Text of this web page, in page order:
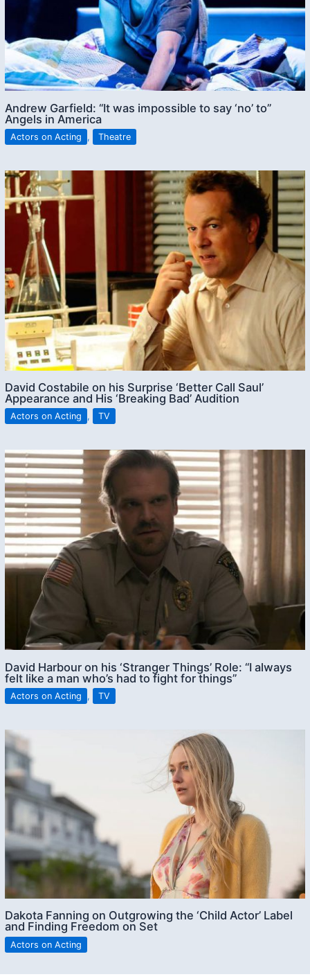
Andrew Garfield: “It was impossible to say ‘no’ to”
Angels in America
Actors on Acting , Theatre
David Costabile on his Surprise ‘Better Call Saul’
Appearance and His ‘Breaking Bad’ Audition
Actors on Acting , TV
David Harbour on his ‘Stranger Things’ Role: “I always
felt like a man who’s had to fight for things”
Actors on Acting , TV
Dakota Fanning on Outgrowing the ‘Child Actor’ Label
and Finding Freedom on Set
Actors on Acting